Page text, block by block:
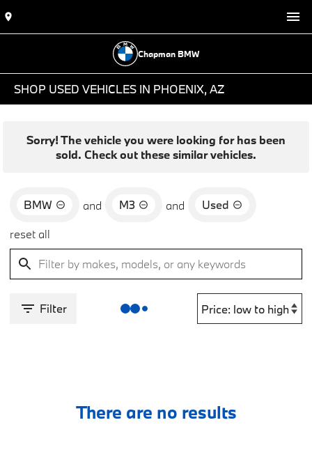
Chapman BMW
SHOP USED VEHICLES IN PHOENIX, AZ
Sorry! The vehicle you were looking for has been
sold. Check out these similar vehicles.
BMW and M3 and
Used
reset all
Filter
There are no results